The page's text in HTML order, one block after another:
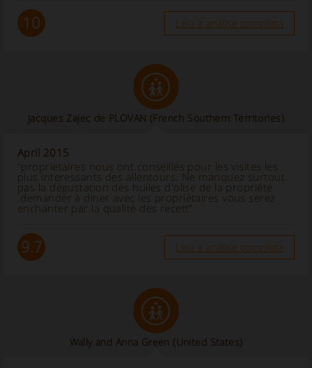
10 Leia a análise completa
jacques Zajec de PLOVAN (French Southern Territories)
April 2015
“proprietaires nous ont conseillés pour les visites les
plus interessants des allentours. Ne manquez surtout
pas la dégustation des huiles d'olise de la propriété
.demander à diner avec les propriétaires vous serez
enchanter par la qualité des recett”
9.7 Leia a análise completa
Wally and Anna Green (United States)